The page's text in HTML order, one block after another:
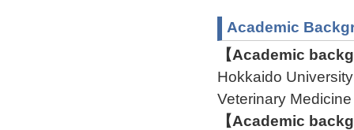
Academic
【Academic
Hokkaido
Veterinary
【Academic